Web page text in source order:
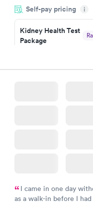
Highly recommend.
Self-pay pricing i
Kidney Health Test
Package
I came in one day
as a walk-in before I